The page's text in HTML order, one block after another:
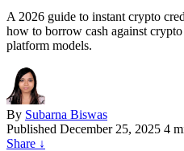
A 2026 guide to instant crypto
how to borrow cash against
platform models.
By Subarna Biswas
Published December 25, 2025 4
Share ↓